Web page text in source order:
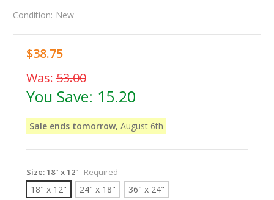
Condition: New
$38.75
Was: 53.00
You Save: 15.20
Sale ends tomorrow, August 6th
Size:18" x 12" Required
18" x 12" 24" x 18" 36" x 24"